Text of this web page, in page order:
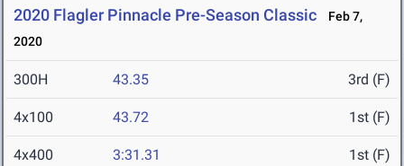
2020 Flagler Pinnacle Pre-Season Classic
Feb 7,
2020
300H 43.35 3rd (F)
4x100 43.72 1st (F)
4x400 3:31.31 1st (F)